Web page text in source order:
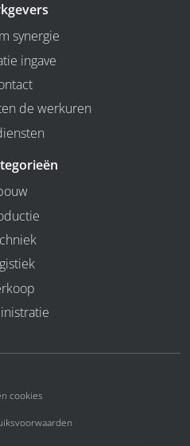
synergie
ingave
de werkuren
cookies